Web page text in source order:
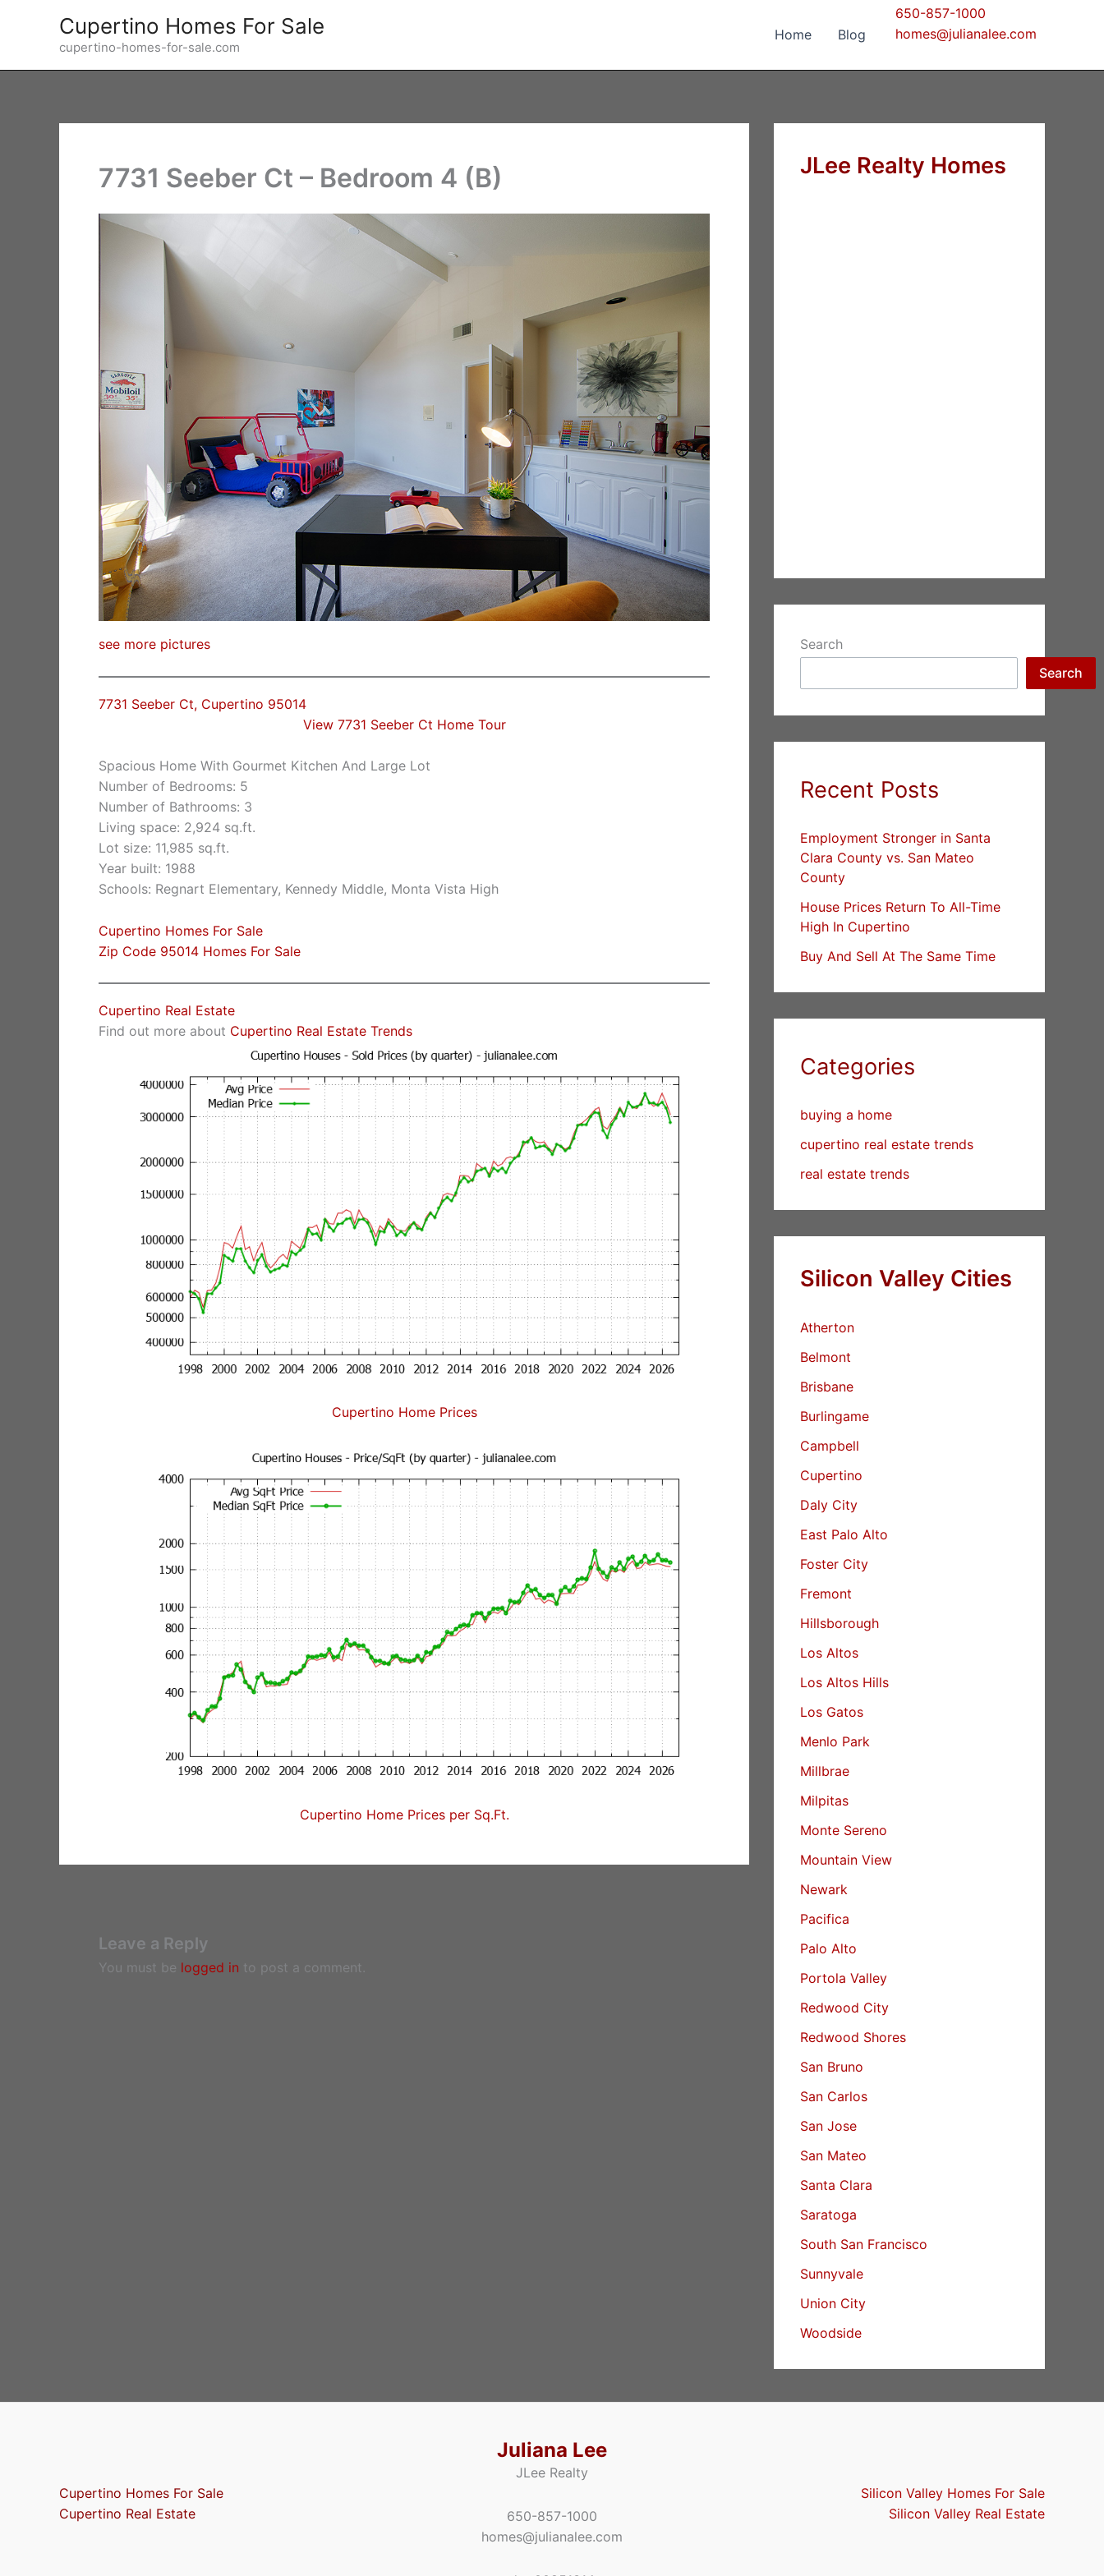
Cupertino Homes For Sale
cupertino-homes-for-sale.com
Home Blog
650-857-1000
homes@julianalee.com
7731 Seeber Ct – Bedroom 4 (B)
see more pictures
7731 Seeber Ct, Cupertino 95014
View 7731 Seeber Ct Home Tour
Spacious Home With Gourmet Kitchen And Large Lot
Number of Bedrooms: 5
Number of Bathrooms: 3
Living space: 2,924 sq.ft.
Lot size: 11,985 sq.ft.
Year built: 1988
Schools: Regnart Elementary, Kennedy Middle, Monta Vista High
Cupertino Homes For Sale
Zip Code 95014 Homes For Sale
Cupertino Real Estate
Find out more about Cupertino Real Estate Trends
Cupertino Home Prices
Cupertino Home Prices per Sq.Ft.
Leave a Reply
You must be logged in to post a comment.
JLee Realty Homes
Search
Search
Recent Posts
Employment Stronger in Santa
Clara County vs. San Mateo
County
House Prices Return To All-Time
High In Cupertino
Buy And Sell At The Same Time
Categories
buying a home
cupertino real estate trends
real estate trends
Silicon Valley Cities
Atherton
Belmont
Brisbane
Burlingame
Campbell
Cupertino
Daly City
East Palo Alto
Foster City
Fremont
Hillsborough
Los Altos
Los Altos Hills
Los Gatos
Menlo Park
Millbrae
Milpitas
Monte Sereno
Mountain View
Newark
Pacifica
Palo Alto
Portola Valley
Redwood City
Redwood Shores
San Bruno
San Carlos
San Jose
San Mateo
Santa Clara
Saratoga
South San Francisco
Sunnyvale
Union City
Woodside
Cupertino Homes For Sale
Cupertino Real Estate
Juliana Lee
JLee Realty
650-857-1000
homes@julianalee.com
Silicon Valley Homes For Sale
Silicon Valley Real Estate